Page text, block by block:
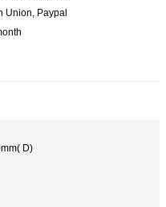
Union, Paypal
D)